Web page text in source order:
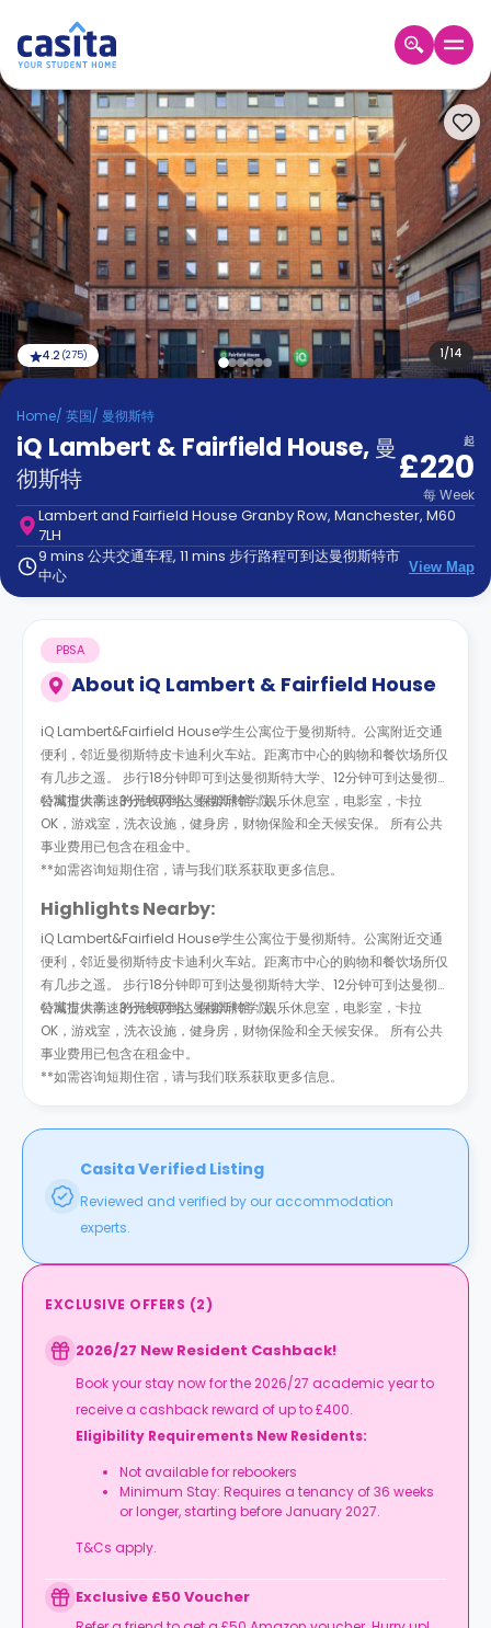
Home ZH GBP
登
入
Booking
Accommodation
About
us
Blog
Refer
And
Earn
Become
Partner
Help
and
Support
Phone
Contact
us
How
It
Works
1/14
4.2 (275)
Home/ 英国/ 曼彻斯特
iQ Lambert & Fairfield House, 曼
彻斯特
起
£220
每Week
Lambert and Fairfield House Granby Row, Manchester, M60
7LH
9 mins 公共交通车程, 11 mins 步行路程可到达曼彻斯特市
中心
View Map
About iQ Lambert & Fairfield House
PBSA
iQ Lambert&Fairfield House学生公寓位于曼彻斯特。公寓附近交通
便利，邻近曼彻斯特皮卡迪利火车站。距离市中心的购物和餐饮场所仅
有几步之遥。 步行18分钟即可到达曼彻斯特大学、12分钟可到达曼彻斯
特城市大学、3分钟可到达曼彻斯特学院。
公寓提供高速的无线网络，保龄球馆，娱乐休息室，电影室，卡拉
OK，游戏室，洗衣设施，健身房，财物保险和全天候安保。 所有公共
事业费用已包含在租金中。
**如需咨询短期住宿，请与我们联系获取更多信息。
Highlights Nearby:
iQ Lambert&Fairfield House学生公寓位于曼彻斯特。公寓附近交通
便利，邻近曼彻斯特皮卡迪利火车站。距离市中心的购物和餐饮场所仅
有几步之遥。 步行18分钟即可到达曼彻斯特大学、12分钟可到达曼彻斯
特城市大学、3分钟可到达曼彻斯特学院。
公寓提供高速的无线网络，保龄球馆，娱乐休息室，电影室，卡拉
OK，游戏室，洗衣设施，健身房，财物保险和全天候安保。 所有公共
事业费用已包含在租金中。
**如需咨询短期住宿，请与我们联系获取更多信息。
Casita Verified Listing
Reviewed and verified by our accommodation
experts.
EXCLUSIVE OFFERS (2)
2026/27 New Resident Cashback!
Book your stay now for the 2026/27 academic year to
receive a cashback reward of up to £400.
Eligibility Requirements New Residents:
Not available for rebookers
Minimum Stay: Requires a tenancy of 36 weeks
or longer, starting before January 2027.
T&Cs apply.
Exclusive £50 Voucher